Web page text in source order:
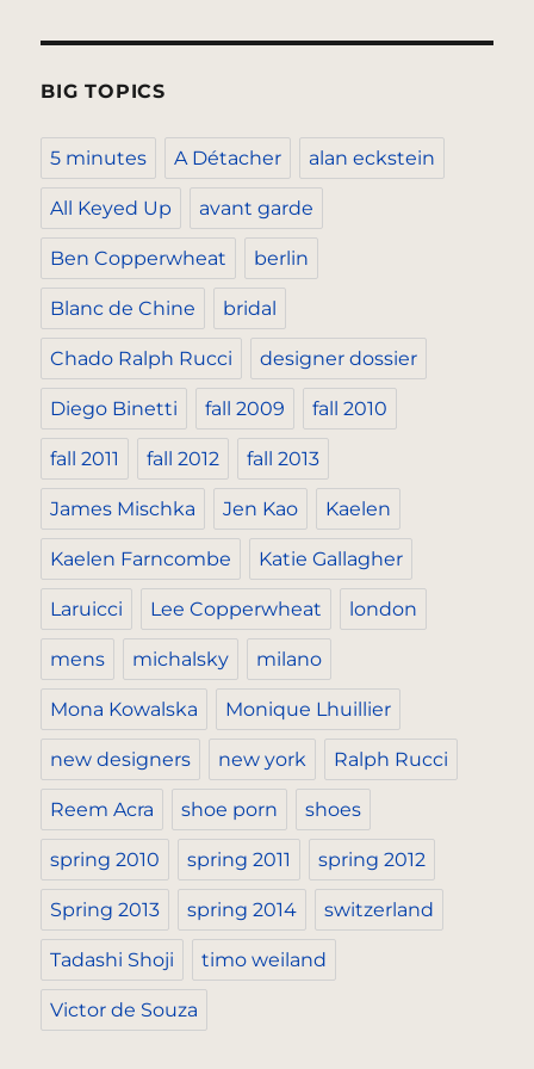
BIG TOPICS
5 minutes A Détacher alan eckstein
All Keyed Up avant garde
Ben Copperwheat berlin
Blanc de Chine bridal
Chado Ralph Rucci designer dossier
Diego Binetti fall 2009 fall 2010
fall 2011 fall 2012 fall 2013
James Mischka Jen Kao Kaelen
Kaelen Farncombe Katie Gallagher
Laruicci Lee Copperwheat london
mens michalsky milano
Mona Kowalska Monique Lhuillier
new designers new york Ralph Rucci
Reem Acra shoe porn shoes
spring 2010 spring 2011 spring 2012
Spring 2013 spring 2014 switzerland
Tadashi Shoji timo weiland
Victor de Souza